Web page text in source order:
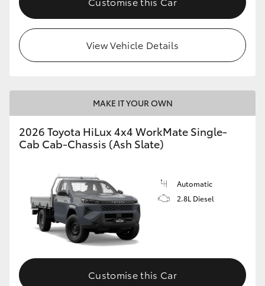
View Vehicle Details
MAKE IT YOUR OWN
2026 Toyota HiLux 4x4 WorkMate Single-
Cab Cab-Chassis (Ash Slate)
Automatic
2.8L Diesel
Customise this Car